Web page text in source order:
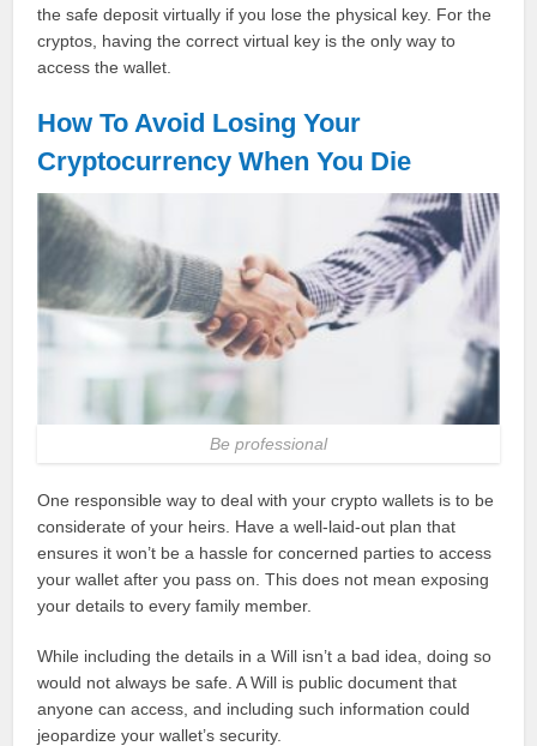
the safe deposit virtually if you lose the physical key. For the
cryptos, having the correct virtual key is the only way to
access the wallet.
How To Avoid Losing Your
Cryptocurrency When You Die
Be professional
One responsible way to deal with your crypto wallets is to be
considerate of your heirs. Have a well-laid-out plan that
ensures it won’t be a hassle for concerned parties to access
your wallet after you pass on. This does not mean exposing
your details to every family member.
While including the details in a Will isn’t a bad idea, doing so
would not always be safe. A Will is public document that
anyone can access, and including such information could
jeopardize your wallet’s security.